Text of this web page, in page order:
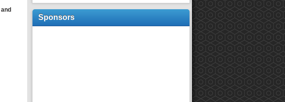
and
Sponsors